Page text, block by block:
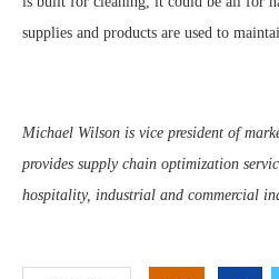
supplies and products are used to
Michael Wilson is vice president of
provides supply chain optimization
hospitality, industrial and commercial